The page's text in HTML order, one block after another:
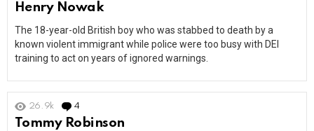
Henry Nowak
The 18-year-old British boy who was stabbed to death by a
known violent immigrant while police were too busy with DEI
training to act on years of ignored warnings.
26.9k 4
Tommy Robinson